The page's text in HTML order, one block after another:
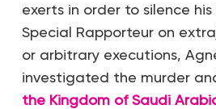
exerts in order to silence his
Special Rapporteur on
or arbitrary executions,
investigated the murder
the Kingdom of Saudi